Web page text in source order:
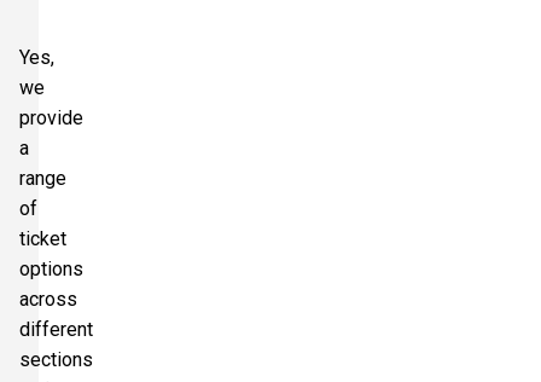
Yes,
we
provide
a
range
of
ticket
options
across
different
sections